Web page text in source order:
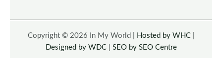
Copyright © 2026 In My World | Hosted by WHC|
Designed by WDC| SEO by SEO Centre